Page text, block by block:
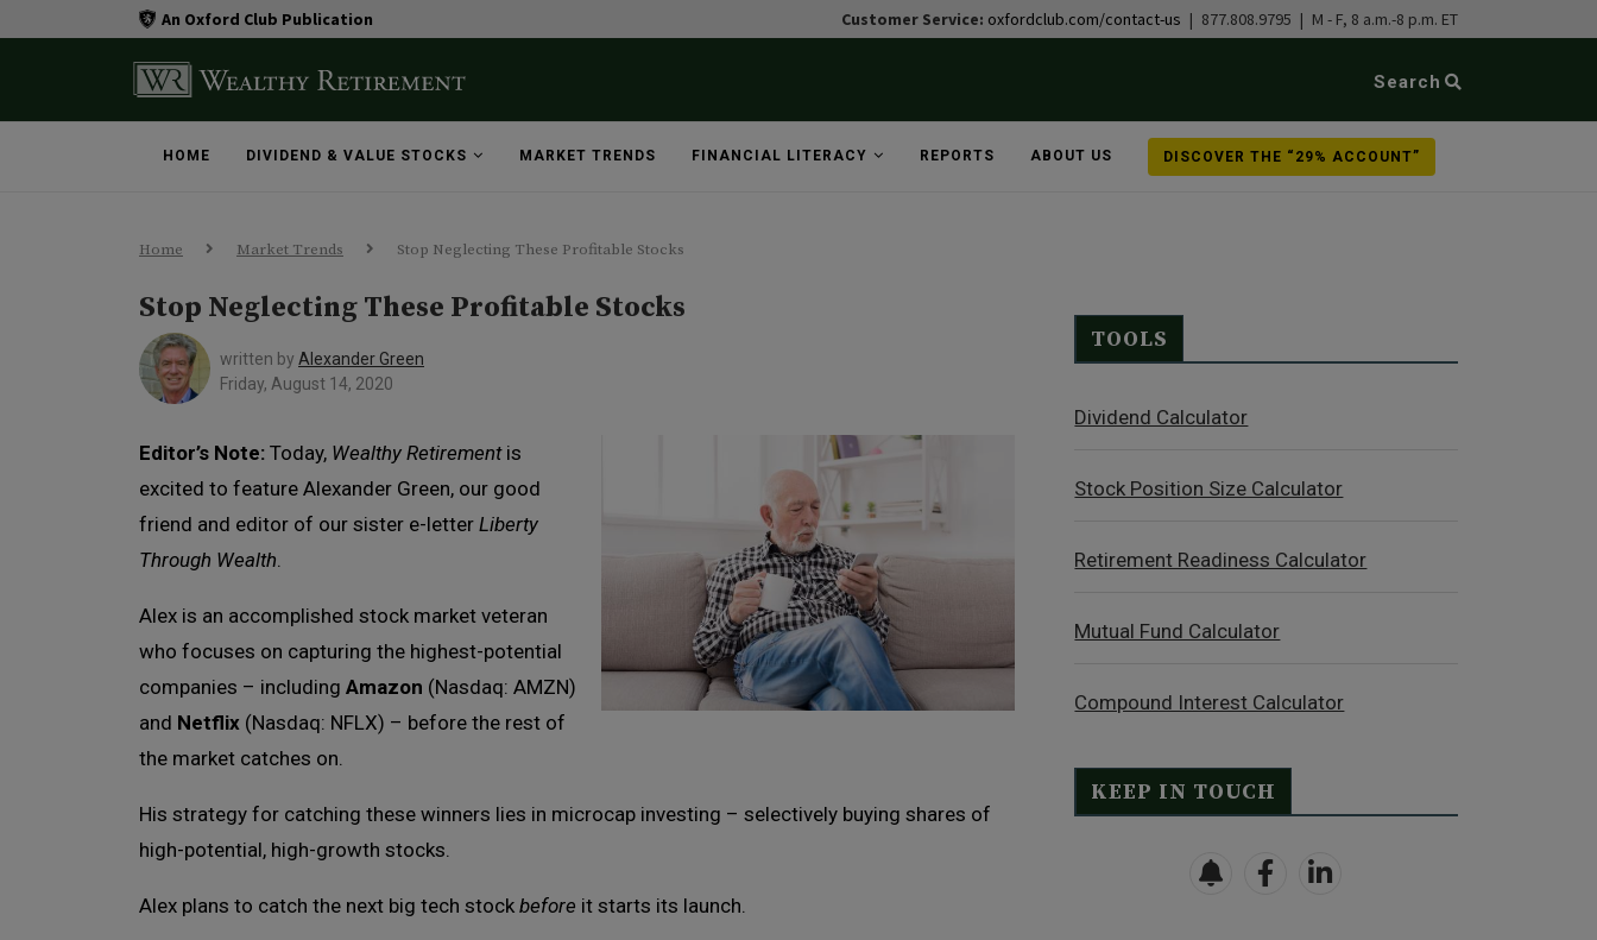
An Oxford Club Publication Customer Service: oxfordclub.com/contact-us | 877.808.9795 | M - F, 8 a.m.-8 p.m. ET
Search
HOME DIVIDEND & VALUE STOCKS MARKET TRENDS FINANCIAL LITERACY REPORTS ABOUT US DISCOVER THE “29% ACCOUNT”
Home Market Trends Stop Neglecting These Profitable Stocks
Stop Neglecting These Profitable Stocks
written by Alexander Green
Friday, August 14, 2020
Editor’s Note: Today, Wealthy Retirement is
excited to feature Alexander Green, our good
friend and editor of our sister e-letter Liberty
Through Wealth.
Alex is an accomplished stock market veteran
who focuses on capturing the highest-potential
companies – including Amazon (Nasdaq: AMZN)
and Netflix (Nasdaq: NFLX) – before the rest of
the market catches on.
His strategy for catching these winners lies in microcap investing – selectively buying shares of
high-potential, high-growth stocks.
Alex plans to catch the next big tech stock before it starts its launch.
TOOLS
Dividend Calculator
Stock Position Size Calculator
Retirement Readiness Calculator
Mutual Fund Calculator
Compound Interest Calculator
KEEP IN TOUCH